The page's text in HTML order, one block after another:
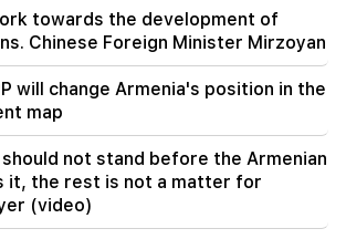
of the opposition is not enviable.
are experienced demagogues
a donut from the hospital." Gor
donuts for his son with his own
towards the development of
Chinese Foreign Minister Mirzoyan
will change Armenia's position in the
map
not stand before the Armenian
it, the rest is not a matter for
(video)